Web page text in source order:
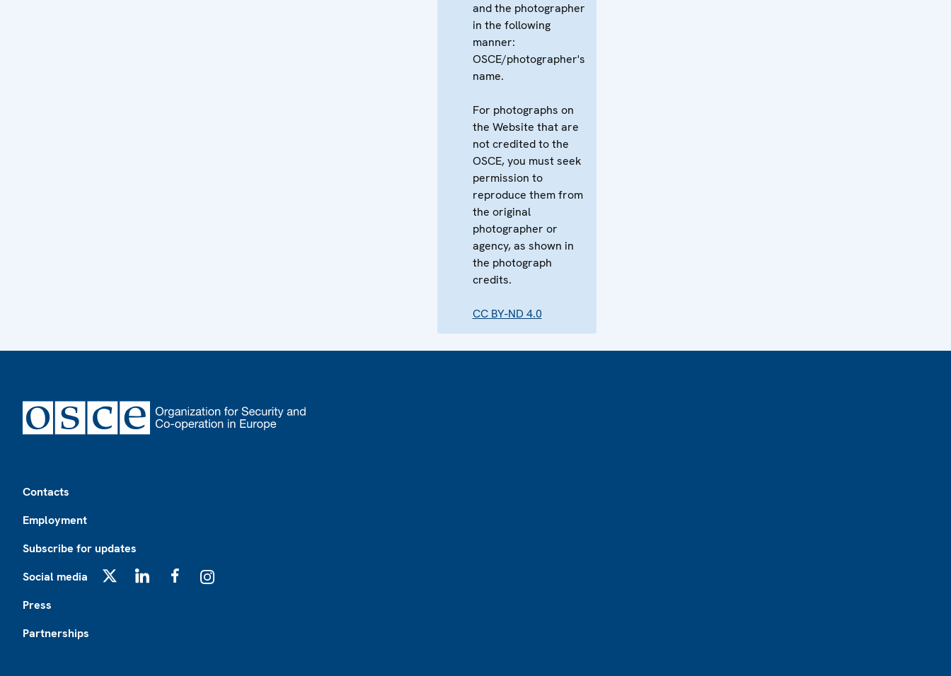
and the photographer
in the following
manner:
OSCE/photographer's
name.
For photographs on
the Website that are
not credited to the
OSCE, you must seek
permission to
reproduce them from
the original
photographer or
agency, as shown in
the photograph
credits.
CC BY-ND 4.0
Contacts
Employment
Subscribe for updates
Social media
Press
Partnerships